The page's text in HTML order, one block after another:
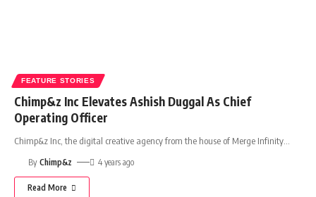
FEATURE STORIES
Chimp&z Inc Elevates Ashish Duggal As Chief
Operating Officer
Chimp&z Inc, the digital creative agency from the house of Merge Infinity
By Chimp&z 4 years ago
Read More